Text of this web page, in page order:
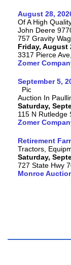
August 28,
Of A High
John Deere
757 Gravity
Friday, August
3317 Pierce
Zomer
September 5,
Auction In
Saturday,
115 N Rutledge
Zomer
Retirement
Tractors,
Saturday,
727 State Hwy
Monroe